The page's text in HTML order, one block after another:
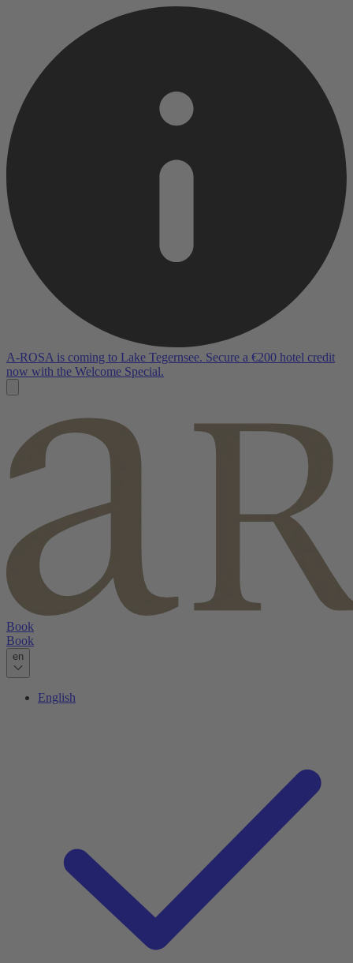
A-ROSA is coming to Lake Tegernsee. Secure a €200 hotel credit
now with the Welcome Special.
Book
Book
en
English